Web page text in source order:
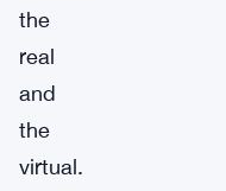
the
real
and
the
virtual.